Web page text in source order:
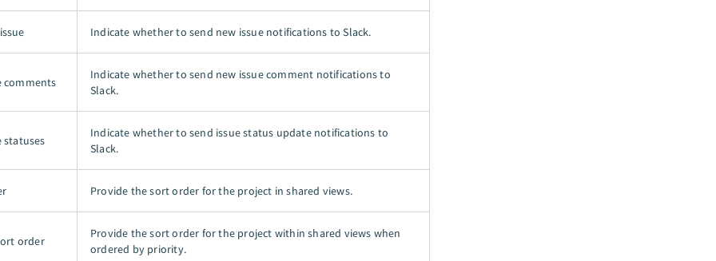
Indicate whether to send new issue notifications to Slack.
comments
Indicate whether to send new issue comment notifications to
Slack.
statuses
Indicate whether to send issue status update notifications to
Slack.
Provide the sort order for the project in shared views.
order
Provide the sort order for the project within shared views when
ordered by priority.